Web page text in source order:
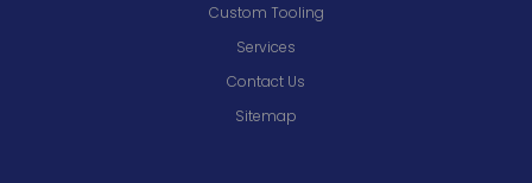
Custom Tooling
Services
Contact Us
Sitemap